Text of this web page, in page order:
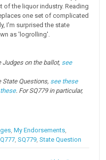
the liquor industry. Reading
one set of complicated
I'm surprised the state
as 'logrolling'.
on the ballot, see
State Questions, see these
. For SQ779 in particular,
,My Endorsements,
,SQ779,State Question